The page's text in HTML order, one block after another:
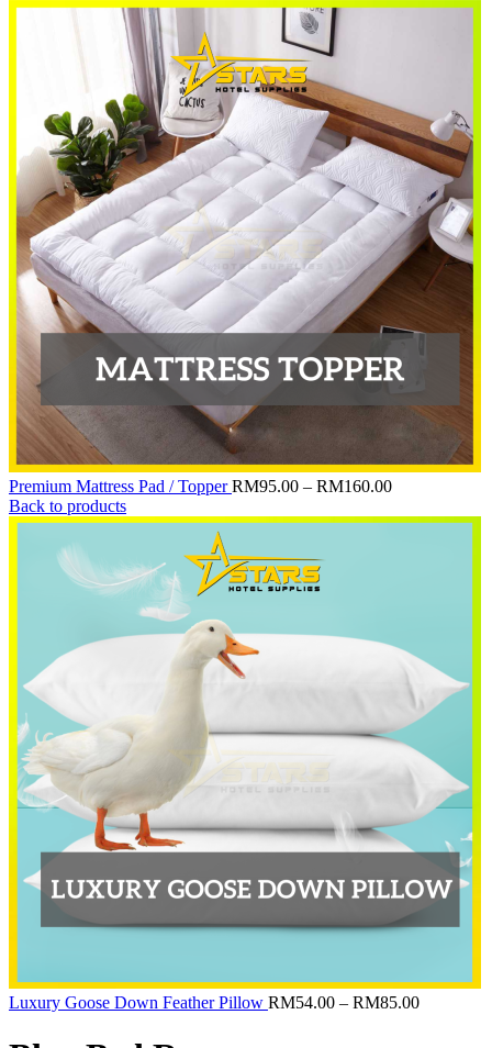
Premium Mattress Pad / TopperRM95.00 – RM160.00Price
RM95.00
Back to products
Luxury Goose Down Feather Pillow RM54.00 – RM85.00Price